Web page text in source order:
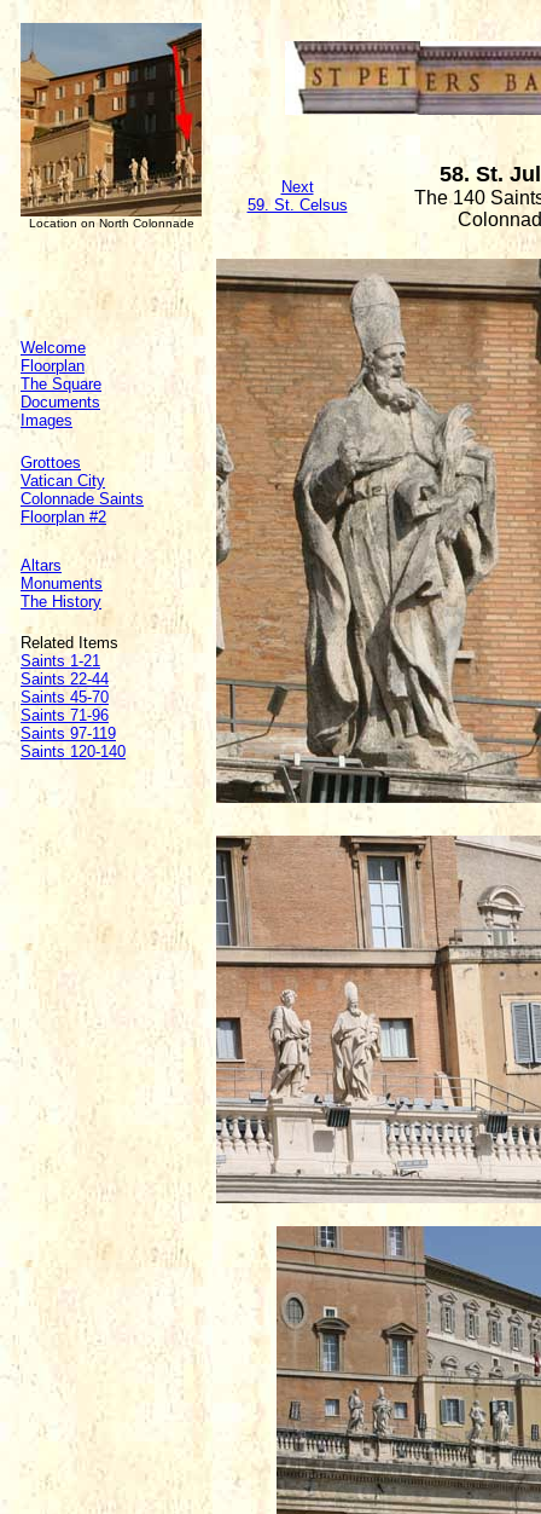
Location on North Colonnade
Next
59. St. Celsus
58. St.
The 140
Welcome
Floorplan
The Square
Documents
Images
Grottoes
Vatican City
Colonnade Saints
Floorplan #2
Altars
Monuments
The History
Related Items
Saints 1-21
Saints 22-44
Saints 45-70
Saints 71-96
Saints 97-119
Saints 120-140